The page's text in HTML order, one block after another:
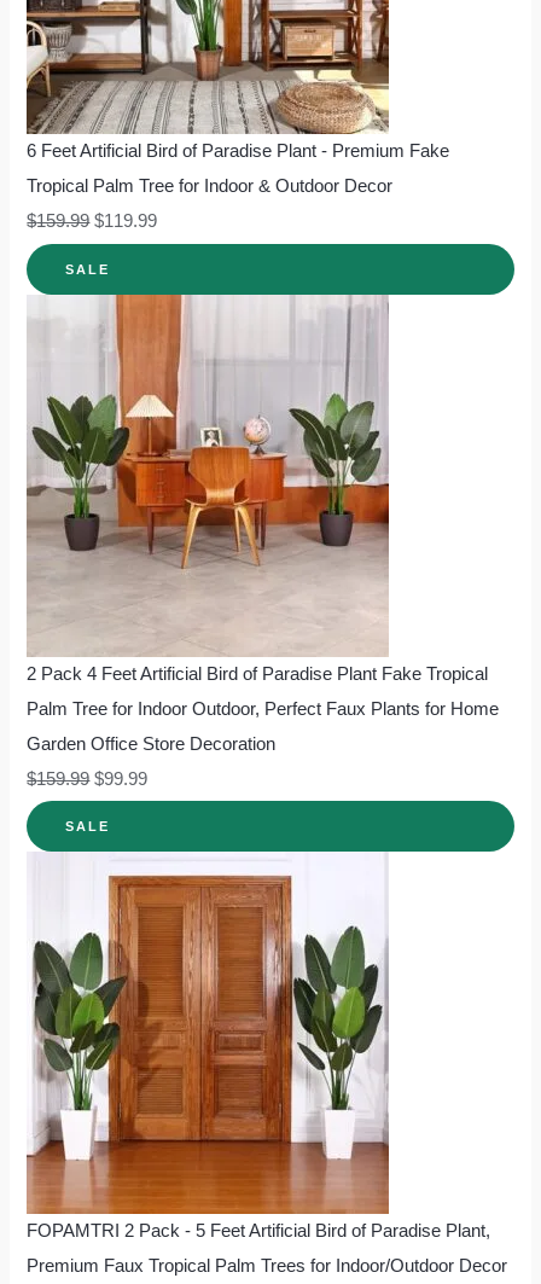
6 Feet Artificial Bird of Paradise Plant - Premium Fake
Tropical Palm Tree for Indoor & Outdoor Decor
$159.99 $119.99
SALE
2 Pack 4 Feet Artificial Bird of Paradise Plant Fake Tropical
Palm Tree for Indoor Outdoor, Perfect Faux Plants for Home
Garden Office Store Decoration
$159.99 $99.99
SALE
FOPAMTRI 2 Pack - 5 Feet Artificial Bird of Paradise Plant,
Premium Faux Tropical Palm Trees for Indoor/Outdoor Decor